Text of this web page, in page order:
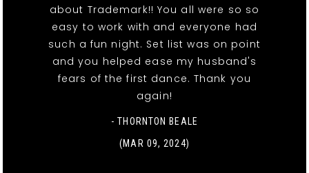
about Trademark!! You all were so so
easy to work with and everyone had
such a fun night. Set list was on point
and you helped ease my husband's
fears of the first dance. Thank you
again!
- THORNTON BEALE
(MAR 09, 2024)